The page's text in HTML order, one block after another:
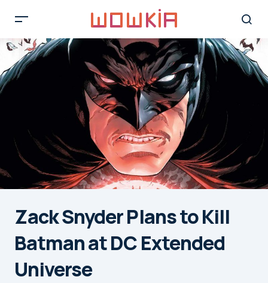
Zack Snyder Plans to Kill
Batman at DC Extended
Universe